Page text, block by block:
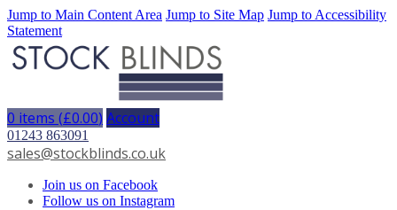
Jump to Main Content Area Jump to Site Map Jump to Accessibility
Statement
0 items (£0.00) Account
01243 863091
sales@stockblinds.co.uk
Join us on Facebook
Follow us on Instagram